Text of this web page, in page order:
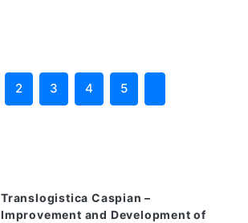
2 3 4 5
Translogistica Caspian –
Improvement and Development of